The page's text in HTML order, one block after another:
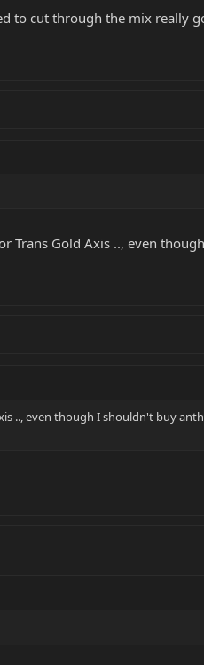
to cut through the mix really
Trans Gold Axis .., even
.., even though I shouldn't buy